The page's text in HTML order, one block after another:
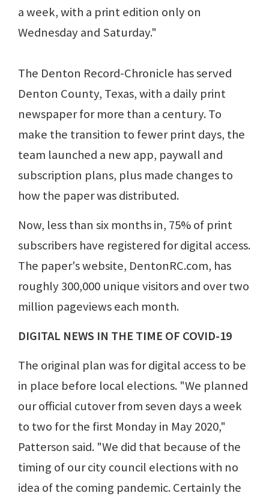
a week, with a print edition only on
Wednesday and Saturday."
The Denton Record-Chronicle has served
Denton County, Texas, with a daily print
newspaper for more than a century. To
make the transition to fewer print days, the
team launched a new app, paywall and
subscription plans, plus made changes to
how the paper was distributed.
Now, less than six months in, 75% of print
subscribers have registered for digital access.
The paper's website, DentonRC.com, has
roughly 300,000 unique visitors and over two
million pageviews each month.
DIGITAL NEWS IN THE TIME OF COVID-19
The original plan was for digital access to be
in place before local elections. "We planned
our official cutover from seven days a week
to two for the first Monday in May 2020,"
Patterson said. "We did that because of the
timing of our city council elections with no
idea of the coming pandemic. Certainly the